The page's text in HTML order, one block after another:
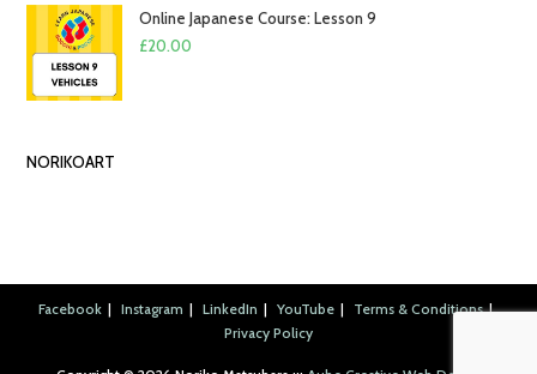
Online Japanese Course: Lesson 9
£20.00
NORIKOART
Facebook Instagram LinkedIn YouTube
Terms & Conditions
Privacy Policy